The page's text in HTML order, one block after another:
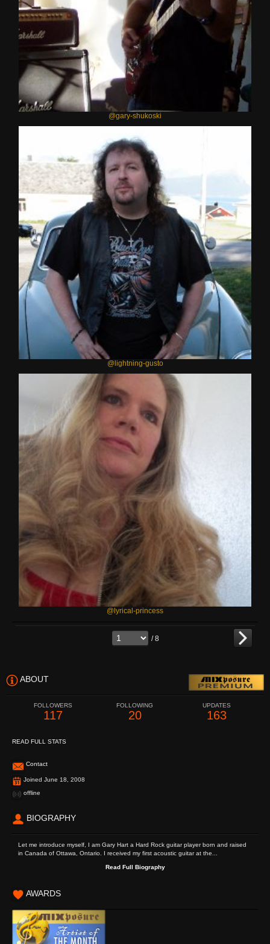
@gary-shukoski
@lightning-gusto
@lyrical-princess
/ 8
ABOUT
FOLLOWERS
117
FOLLOWING
20
UPDATES
163
READ FULL STATS
Contact
Joined June 18, 2008
offline
BIOGRAPHY
Let me introduce myself, I am Gary Hart a Hard Rock guitar player born and raised
in Canada of Ottawa, Ontario. I received my first acoustic guitar at the...
Read Full Biography
AWARDS